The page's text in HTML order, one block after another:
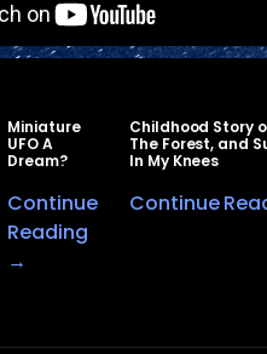
Miniature
UFO A
Dream?
Continue
Reading
→
Childhood Story
The Forest, and
In My Knees
Continue